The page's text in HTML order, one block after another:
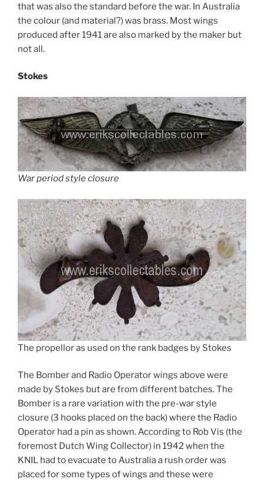
that was also the standard before the war. In Australia
the colour (and material?) was brass. Most wings
produced after 1941 are also marked by the maker but
not all.
Stokes
War period style closure
The propellor as used on the rank badges by Stokes
The Bomber and Radio Operator wings above were
made by Stokes but are from different batches. The
Bomber is a rare variation with the pre-war style
closure (3 hooks placed on the back) where the Radio
Operator had a pin as shown. According to Rob Vis (the
foremost Dutch Wing Collector) in 1942 when the
KNIL had to evacuate to Australia a rush order was
placed for some types of wings and these were